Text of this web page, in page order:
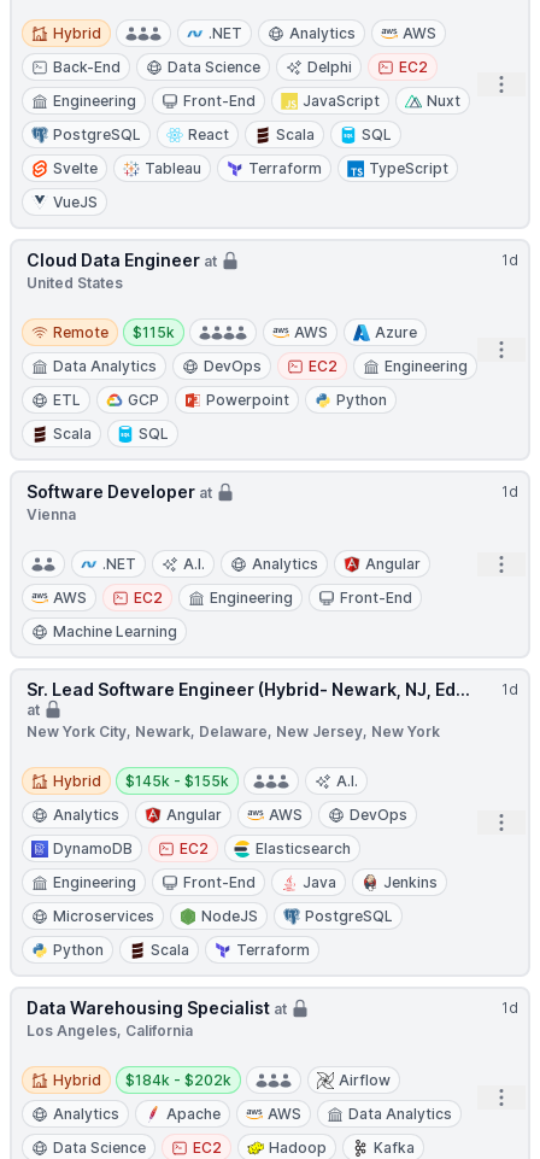
Hybrid
Hybrid .NET Analytics
AWS
Back-End
Data Science Delphi
EC2
Engineering
Front-End JavaScript
Nuxt
PostgreSQL
React Scala
SQL
Svelte
Tableau Terraform
TypeScript
VueJS
1d
Cloud Data Engineer at
United States
Remote
Remote
Salary:
$115k AWS
Azure
Data Analytics
DevOps EC2
Engineering
ETL
GCP Powerpoint
Python
Scala
SQL
1d
Software Developer at
Vienna
.NET A.I. Analytics
Angular
AWS
EC2 Engineering
Front-End
Machine Learning
1d
Sr. Lead Software Engineer (Hybrid- Newark, NJ, Ed...
at
New York City, Newark, Delaware, New Jersey, New York
Hybrid
Hybrid
Salary:
$145k - $155k
A.I.
Analytics
Angular AWS
DevOps
DynamoDB
EC2
Elasticsearch
Engineering
Front-End Java
Jenkins
Microservices
NodeJS
PostgreSQL
Python
Scala Terraform
1d
Data Warehousing Specialist at
Los Angeles, California
Hybrid
Hybrid
Salary:
$184k - $202k
Airflow
Analytics
Apache AWS
Data Analytics
Data Science
EC2 Hadoop Kafka